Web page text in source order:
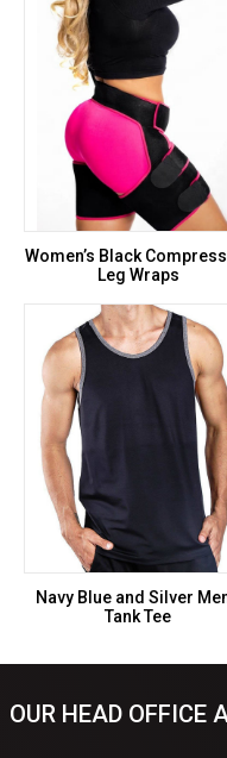
Women’s Black
Leg Wraps
Navy Blue and Silver
Tank Tee
OUR HEAD OFFICE